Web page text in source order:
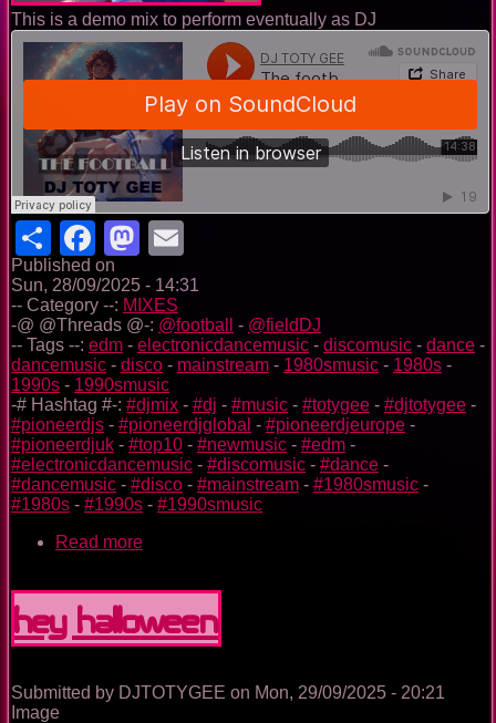
This is a demo mix to perform eventually as DJ
ShareFacebook
Mastodon
Published on
Sun, 28/09/2025 - 14:31
-- Category --: MIXES
-@ @Threads @-: @football - @fieldDJ
-- Tags --: edm - electronicdancemusic - discomusic - dance -
dancemusic - disco - mainstream - 1980smusic - 1980s -
1990s - 1990smusic
-# Hashtag #-: #djmix - #dj - #music - #totygee - #djtotygee -
#pioneerdjs - #pioneerdjglobal - #pioneerdjeurope -
#pioneerdjuk - #top10 - #newmusic - #edm -
#electronicdancemusic - #discomusic - #dance -
#dancemusic - #disco - #mainstream - #1980smusic -
#1980s - #1990s - #1990smusic
Read more
demo
mix
Hey Halloween
Submitted by DJTOTYGEE on Mon, 29/09/2025 - 20:21
Image